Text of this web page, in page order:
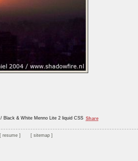
/ Black & White Menno Lite 2 liquid CSS Share
resume sitemap